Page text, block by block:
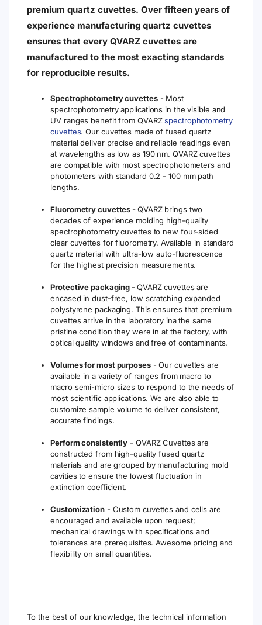
premium quartz cuvettes. Over fifteen years of
experience manufacturing quartz cuvettes
ensures that every QVARZ cuvettes are
manufactured to the most exacting standards
for reproducible results.
Spectrophotometry cuvettes- Most
spectrophotometry applications in the visible and
UV ranges benefit from QVARZspectrophotometry
cuvettes. Our cuvettes made of fused quartz
material deliver precise and reliable readings even
at wavelengths as low as 190 nm. QVARZ cuvettes
are compatible with most spectrophotometers and
photometers with standard 0.2 - 100 mm path
lengths.
Fluorometry cuvettes -QVARZ brings two
decades of experience molding high-quality
spectrophotometry cuvettes to new four-sided
clear cuvettes for fluorometry. Available in standard
quartz material with ultra-low auto-fluorescence
for the highest precision measurements.
Protective packaging -QVARZ cuvettes are
encased in dust-free, low scratching expanded
polystyrene packaging. This ensures that premium
cuvettes arrive in the laboratory ina the same
pristine condition they were in at the factory, with
optical quality windows and free of contaminants.
Volumes for most purposes- Our cuvettes are
available in a variety of ranges from macro to
macro semi-micro sizes to respond to the needs of
most scientific applications. We are also able to
customize sample volume to deliver consistent,
accurate findings.
Perform consistently - QVARZ Cuvettes are
constructed from high-quality fused quartz
materials and are grouped by manufacturing mold
cavities to ensure the lowest fluctuation in
extinction coefficient.
Customization- Custom cuvettes and cells are
encouraged and available upon request;
mechanical drawings with specifications and
tolerances are prerequisites. Awesome pricing and
flexibility on small quantities.
To the best of our knowledge, the technical information